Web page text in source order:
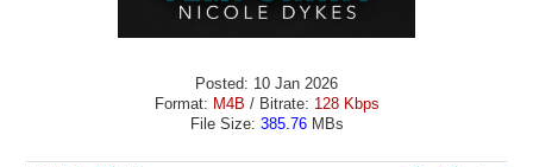
Posted: 10 Jan 2026
Format: M4B / Bitrate: 128 Kbps
File Size: 385.76MBs